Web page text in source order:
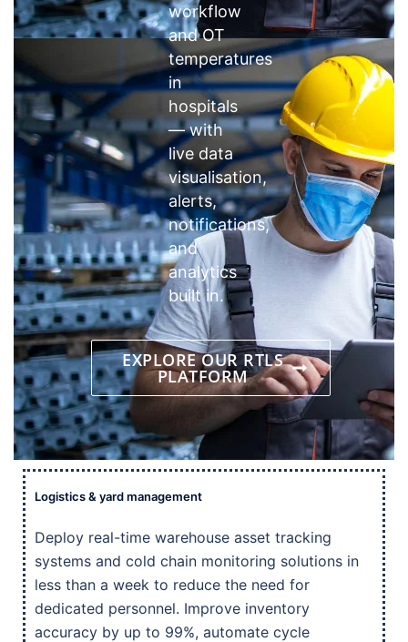
workflow
and OT
temperatures
in
hospitals
— with
live data
visualisation,
alerts,
notifications,
and
analytics
built in.
EXPLORE OUR RTLS
PLATFORM
Logistics & yard management
Deploy real-time warehouse asset tracking
systems and cold chain monitoring solutions in
less than a week to reduce the need for
dedicated personnel. Improve inventory
accuracy by up to 99%, automate cycle